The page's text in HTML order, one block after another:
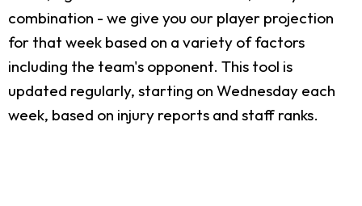
combination - we give you our player projection
for that week based on a variety of factors
including the team's opponent. This tool is
updated regularly, starting on Wednesday each
week, based on injury reports and staff ranks.